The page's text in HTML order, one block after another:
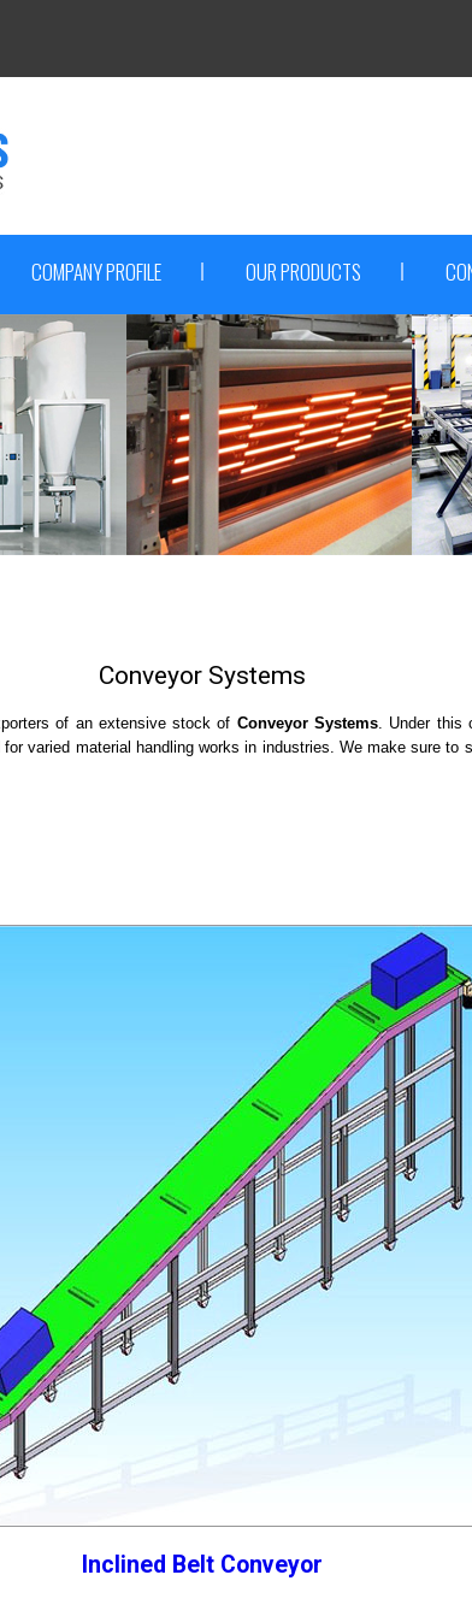
COMPANY PROFILE OUR PRODUCTS
Conveyor Systems
of an extensive stock of Conveyor Systems. Under this
varied material handling works in industries. We make sure
Inclined Belt Conveyor